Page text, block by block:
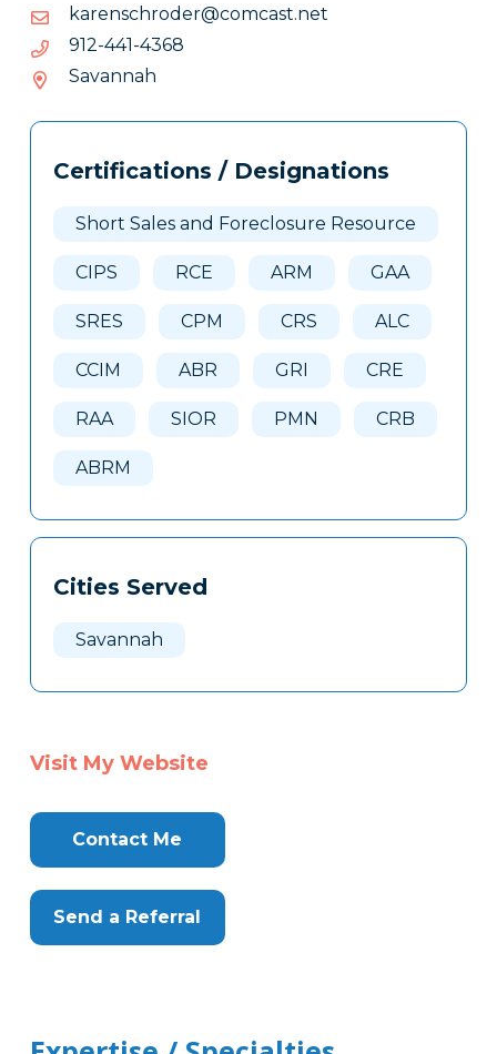
ten.tsacmoc@redorhcsnerak
ten.tsacmoc@redorhcsnerak
8634-144-219
8634-
219
Savannah
Tags
Clone
Certifications / Designations
Short Sales and Foreclosure Resource
CIPS RCE ARM GAA
SRES CPM CRS ALC
CCIM ABR GRI CRE
RAA SIOR PMN CRB
ABRM
Cities Served
Savannah
Visit My Website
Contact Me
Send a Referral